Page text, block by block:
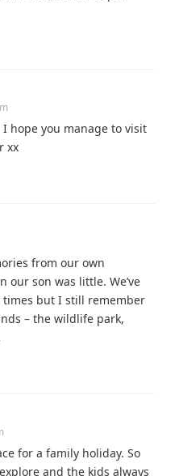
hope you manage to visit
xx
from our own
our son was little. We’ve
times but I still remember
– the wildlife park,
for a family holiday. So
and the kids always